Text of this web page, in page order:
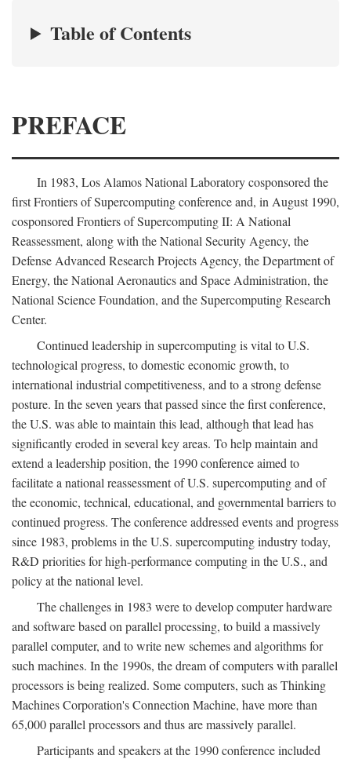
Table of Contents
PREFACE
In 1983, Los Alamos National Laboratory cosponsored the
first Frontiers of Supercomputing conference and, in August 1990,
cosponsored Frontiers of Supercomputing II: A National
Reassessment, along with the National Security Agency, the
Defense Advanced Research Projects Agency, the Department of
Energy, the National Aeronautics and Space Administration, the
National Science Foundation, and the Supercomputing Research
Center.
Continued leadership in supercomputing is vital to U.S.
technological progress, to domestic economic growth, to
international industrial competitiveness, and to a strong defense
posture. In the seven years that passed since the first conference,
the U.S. was able to maintain this lead, although that lead has
significantly eroded in several key areas. To help maintain and
extend a leadership position, the 1990 conference aimed to
facilitate a national reassessment of U.S. supercomputing and of
the economic, technical, educational, and governmental barriers to
continued progress. The conference addressed events and progress
since 1983, problems in the U.S. supercomputing industry today,
R&D priorities for high-performance computing in the U.S., and
policy at the national level.
The challenges in 1983 were to develop computer hardware
and software based on parallel processing, to build a massively
parallel computer, and to write new schemes and algorithms for
such machines. In the 1990s, the dream of computers with parallel
processors is being realized. Some computers, such as Thinking
Machines Corporation's Connection Machine, have more than
65,000 parallel processors and thus are massively parallel.
Participants and speakers at the 1990 conference included